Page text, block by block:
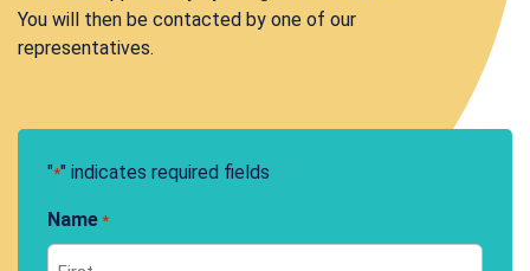
You will then be contacted by one of our
representatives.
"*" indicates required fields
Name *